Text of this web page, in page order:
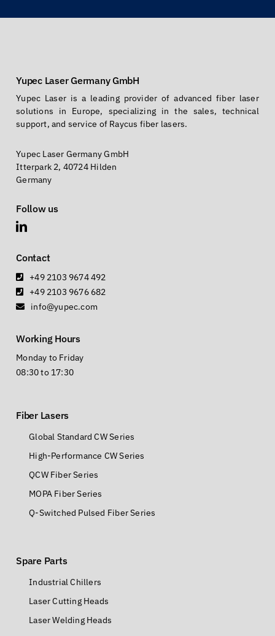
Yupec Laser Germany GmbH
Yupec Laser is a leading provider of advanced fiber laser
solutions in Europe, specializing in the sales, technical
support, and service of Raycus fiber lasers.
Yupec Laser Germany GmbH
Itterpark 2, 40724 Hilden
Germany
Follow us
Contact
+49 2103 9674 492
+49 2103 9676 682
info@yupec.com
Working Hours
Monday to Friday
08:30 to 17:30
Fiber Lasers
Global Standard CW Series
High-Performance CW Series
QCW Fiber Series
MOPA Fiber Series
Q-Switched Pulsed Fiber Series
Spare Parts
Industrial Chillers
Laser Cutting Heads
Laser Welding Heads